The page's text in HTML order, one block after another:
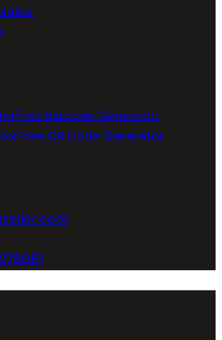
Free Barcode Generator
Free QR Code Generator